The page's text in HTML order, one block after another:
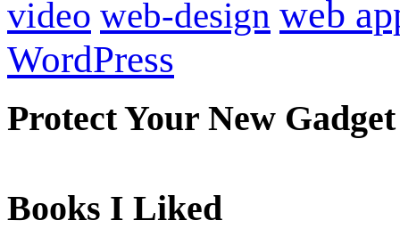
video web-design web
WordPress
Protect Your New Gadget
Books I Liked